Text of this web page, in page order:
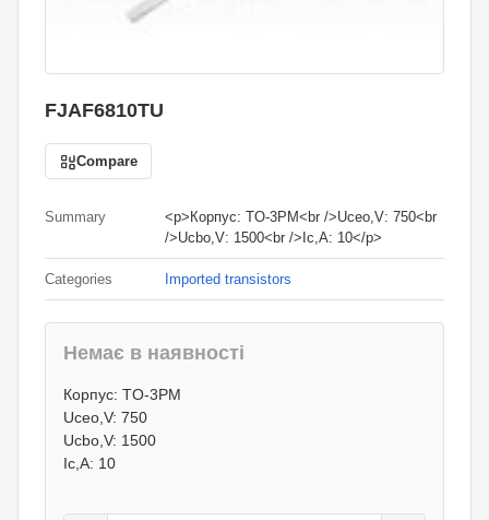
FJAF6810TU
Compare
Summary
<p>Корпус: TO-3PM<br />Uceo,V: 750<br
/>Ucbo,V: 1500<br />Ic,A: 10</p>
Categories Imported transistors
Немає в наявності
40 грн.
0 грн.
Корпус: TO-3PM
Uceo,V: 750
Ucbo,V: 1500
Ic,A: 10